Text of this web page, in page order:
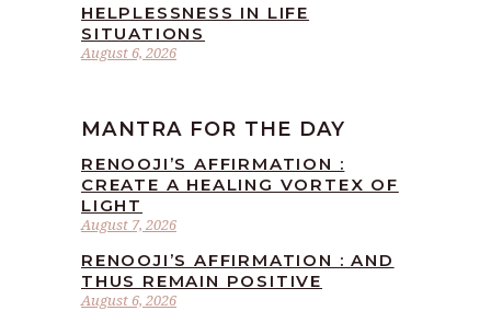
August 6, 2026
HELPLESSNESS IN LIFE
SITUATIONS
MANTRA FOR THE DAY
August 7, 2026
RENOOJI’S AFFIRMATION :
CREATE A HEALING VORTEX OF
LIGHT
August 6, 2026
RENOOJI’S AFFIRMATION : AND
THUS REMAIN POSITIVE